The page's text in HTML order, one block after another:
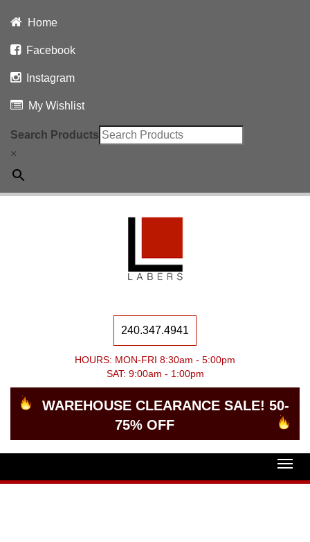
Home
Facebook
Instagram
My Wishlist
Search Products
×
240.347.4941
HOURS: MON-FRI 8:30am - 5:00pm
SAT: 9:00am - 1:00pm
WAREHOUSE CLEARANCE SALE! 50-
75% OFF